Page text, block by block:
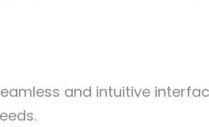
and intuitive